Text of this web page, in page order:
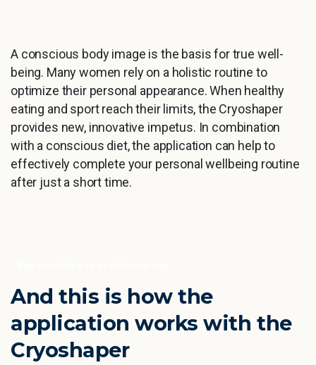
A conscious body image is the basis for true well-
being. Many women rely on a holistic routine to
optimize their personal appearance. When healthy
eating and sport reach their limits, the Cryoshaper
provides new, innovative impetus. In combination
with a conscious diet, the application can help to
effectively complete your personal wellbeing routine
after just a short time.
And this is how the
application works with the
Cryoshaper